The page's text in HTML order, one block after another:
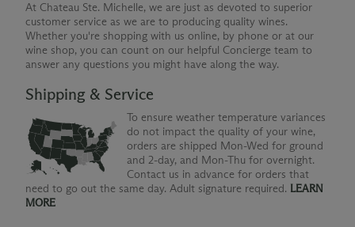
At Chateau Ste. Michelle, we are just as devoted to superior
customer service as we are to producing quality wines.
Whether you're shopping with us online, by phone or at our
wine shop, you can count on our helpful Concierge team to
answer any questions you might have along the way.
Shipping & Service
To ensure weather temperature variances
do not impact the quality of your wine,
orders are shipped Mon-Wed for ground
and 2-day, and Mon-Thu for overnight.
Contact us in advance for orders that
need to go out the same day. Adult signature required. LEARN
MORE